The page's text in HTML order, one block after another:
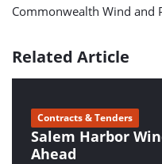
Commonwealth Wind and
Related Article
Salem Harbor
Ahead
Contracts & Tenders